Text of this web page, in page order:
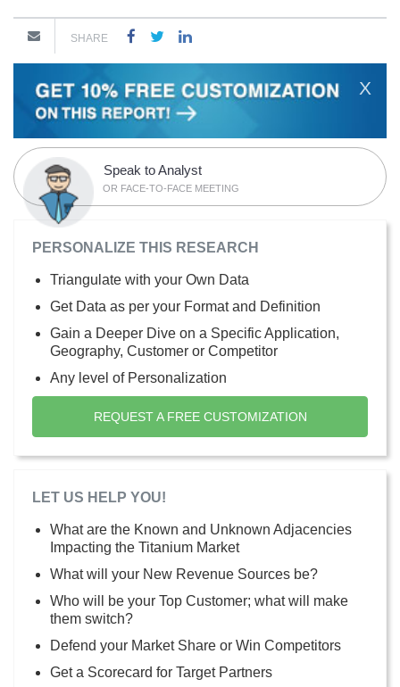
SHARE
X
Speak to Analyst
OR FACE-TO-FACE MEETING
PERSONALIZE THIS RESEARCH
Triangulate with your Own Data
Get Data as per your Format and Definition
Gain a Deeper Dive on a Specific Application,
Geography, Customer or Competitor
Any level of Personalization
REQUEST A FREE CUSTOMIZATION
LET US HELP YOU!
What are the Known and Unknown Adjacencies
Impacting the Titanium Market
What will your New Revenue Sources be?
Who will be your Top Customer; what will make
them switch?
Defend your Market Share or Win Competitors
Get a Scorecard for Target Partners